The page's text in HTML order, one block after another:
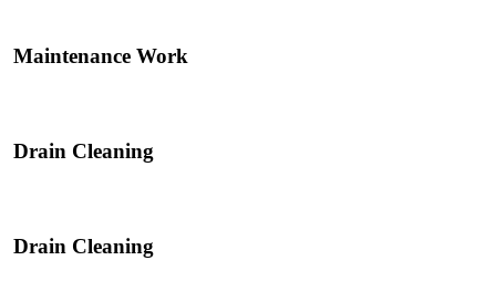
Maintenance Work
Drain Cleaning
Drain Cleaning